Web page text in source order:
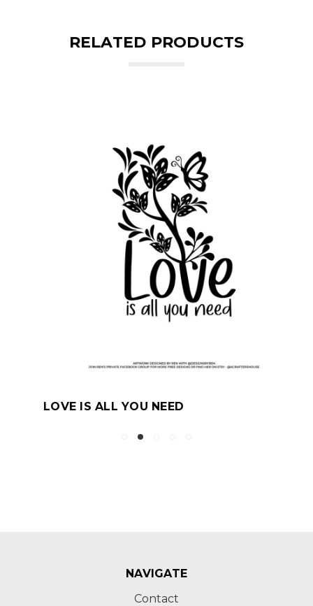
RELATED PRODUCTS
LOVE IS ALL YOU NEED
NAVIGATE
Contact